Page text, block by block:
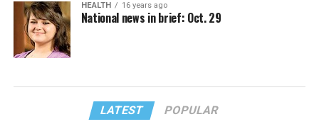
HEALTH 16 years ago
National news in brief: Oct. 29
LATEST POPULAR